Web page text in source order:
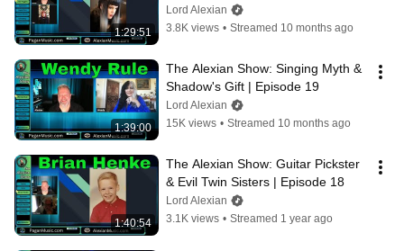
1:29:51
Lord Alexian
3.8K views • Streamed 10 months ago
1:39:00
The Alexian Show: Singing Myth &
Shadow's Gift | Episode 19
Lord Alexian
15K views • Streamed 10 months ago
1:40:54
The Alexian Show: Guitar Pickster
& Evil Twin Sisters | Episode 18
Lord Alexian
3.1K views • Streamed 1 year ago